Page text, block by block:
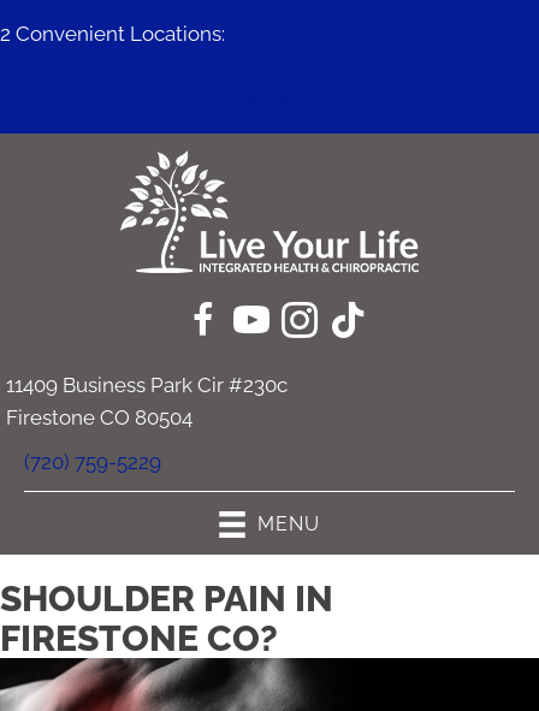
2 Convenient Locations:
11409 Business Park Cir #230c
Firestone CO 80504
(720) 759-5229
MENU
SHOULDER PAIN IN
FIRESTONE CO?